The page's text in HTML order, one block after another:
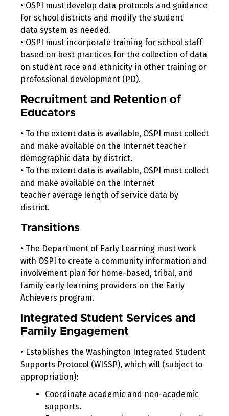
• OSPI must develop data protocols and guidance
for school districts and modify the student
data system as needed.
• OSPI must incorporate training for school staff
based on best practices for the collection of data
on student race and ethnicity in other training or
professional development (PD).
Recruitment and Retention of
Educators
• To the extent data is available, OSPI must collect
and make available on the Internet teacher
demographic data by district.
• To the extent data is available, OSPI must collect
and make available on the Internet
teacher average length of service data by
district.
Transitions
• The Department of Early Learning must work
with OSPI to create a community information and
involvement plan for home-based, tribal, and
family early learning providers on the Early
Achievers program.
Integrated Student Services and
Family Engagement
• Establishes the Washington Integrated Student
Supports Protocol (WISSP), which will (subject to
appropriation):
Coordinate academic and non-academic
supports.